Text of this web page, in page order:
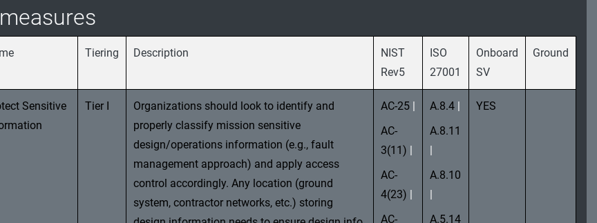
Tiering Description
NIST
Rev5
ISO
27001
Onboard
SV
Ground
Sensitive
Tier I
Organizations should look to identify and
properly classify mission sensitive
design/operations information (e.g., fault
management approach) and apply access
control accordingly. Any location (ground
system, contractor networks, etc.) storing
AC-25
AC-
3(11)
AC-
4(23)
AC-
A.8.4
A.8.11
A.8.10
A.5.14
YES